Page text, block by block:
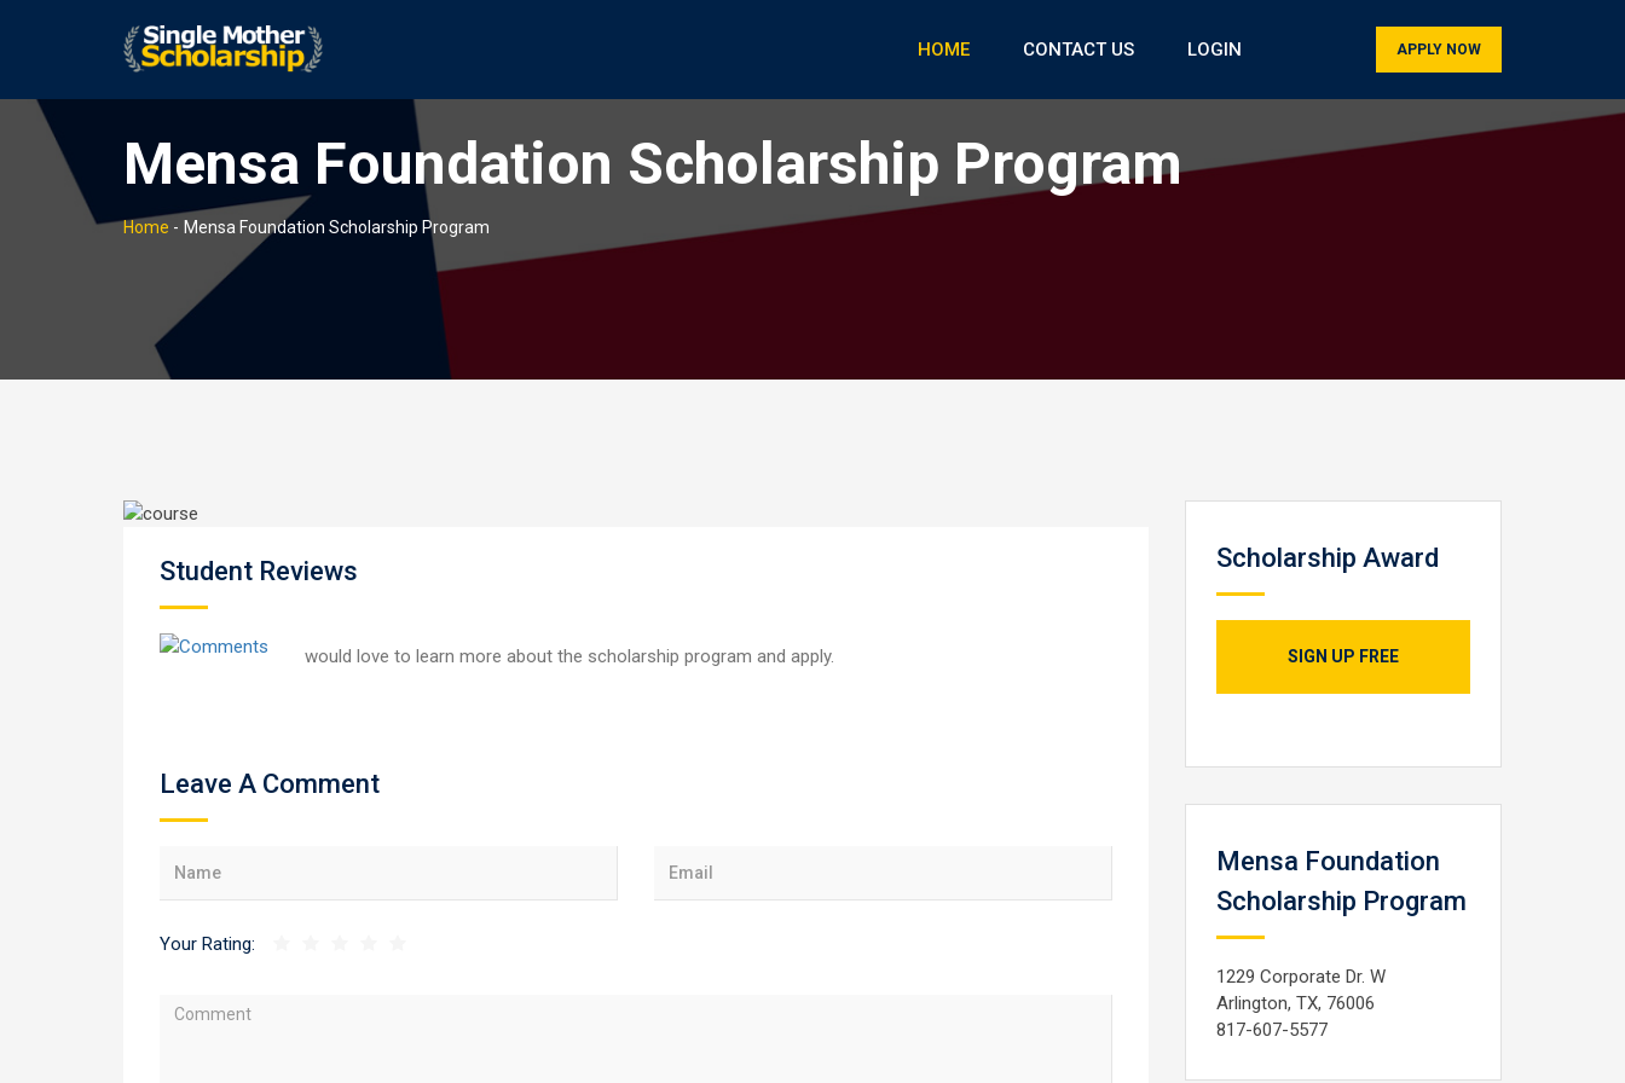
HOME CONTACT US LOGIN APPLY NOW
Mensa Foundation Scholarship Program
Home - Mensa Foundation Scholarship Program
Student Reviews
would love to learn more about the scholarship program and apply.
Leave A Comment
Your Rating:
Scholarship Award
SIGN UP FREE
Mensa Foundation
Scholarship Program
1229 Corporate Dr. W
Arlington, TX, 76006
817-607-5577